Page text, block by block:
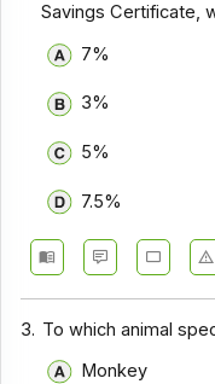
Savings Certificate,
7%
3%
5%
7.5%
3. To which animal
Monkey